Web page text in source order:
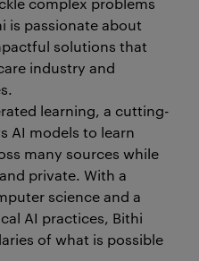
is passionate about
solutions that
industry and
learning, a cutting-
AI models to learn
many sources while
private. With a
science and a
AI practices, Bithi
of what is possible